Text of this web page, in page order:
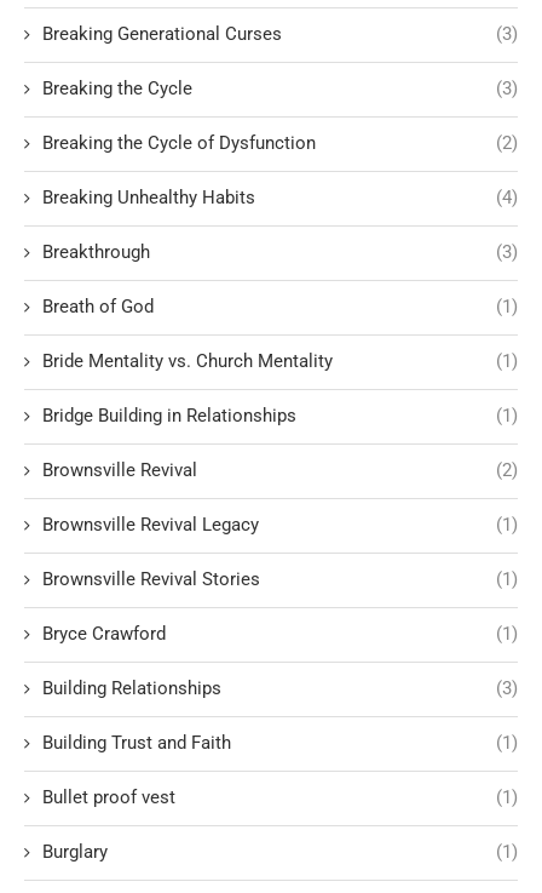
Breaking Generational Curses (3)
Breaking the Cycle (3)
Breaking the Cycle of Dysfunction (2)
Breaking Unhealthy Habits (4)
Breakthrough (3)
Breath of God (1)
Bride Mentality vs. Church Mentality (1)
Bridge Building in Relationships (1)
Brownsville Revival (2)
Brownsville Revival Legacy (1)
Brownsville Revival Stories (1)
Bryce Crawford (1)
Building Relationships (3)
Building Trust and Faith (1)
Bullet proof vest (1)
Burglary (1)